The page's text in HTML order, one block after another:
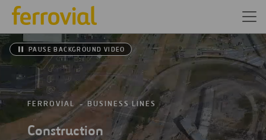
PAUSE BACKGROUND VIDEO
FERROVIAL BUSINESS LINES
Construction